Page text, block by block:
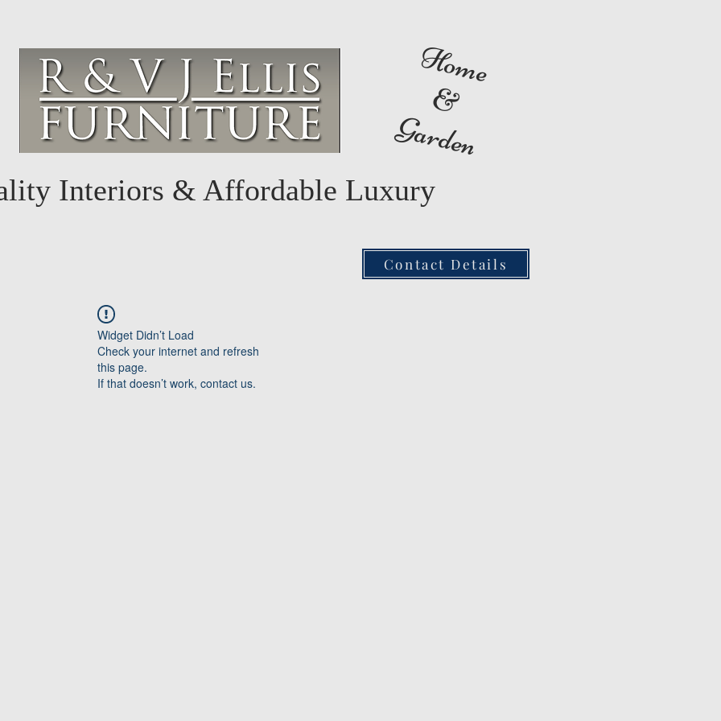
Home
&
Garden
Interiors & Affordable Luxury
Contact Details
Widget Didn’t Load
Check your internet and refresh
this page.
If that doesn’t work, contact us.